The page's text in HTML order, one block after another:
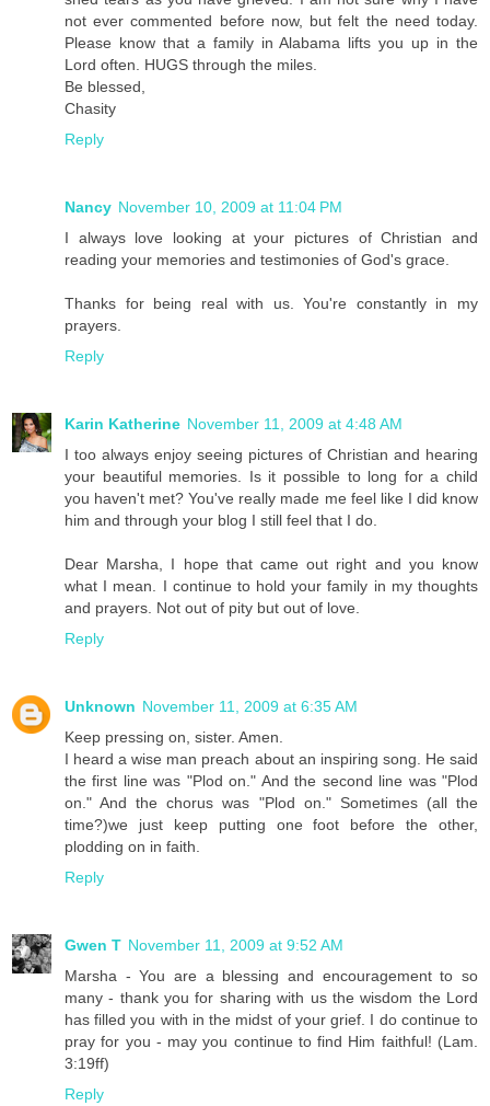
not ever commented before now, but felt the need today.
Please know that a family in Alabama lifts you up in the
Lord often. HUGS through the miles.
Be blessed,
Chasity
Reply
Nancy November 10, 2009 at 11:04 PM
I always love looking at your pictures of Christian and
reading your memories and testimonies of God's grace.
Thanks for being real with us. You're constantly in my
prayers.
Reply
Karin Katherine November 11, 2009 at 4:48 AM
I too always enjoy seeing pictures of Christian and hearing
your beautiful memories. Is it possible to long for a child
you haven't met? You've really made me feel like I did know
him and through your blog I still feel that I do.
Dear Marsha, I hope that came out right and you know
what I mean. I continue to hold your family in my thoughts
and prayers. Not out of pity but out of love.
Reply
Unknown November 11, 2009 at 6:35 AM
Keep pressing on, sister. Amen.
I heard a wise man preach about an inspiring song. He said
the first line was "Plod on." And the second line was "Plod
on." And the chorus was "Plod on." Sometimes (all the
time?)we just keep putting one foot before the other,
plodding on in faith.
Reply
Gwen T November 11, 2009 at 9:52 AM
Marsha - You are a blessing and encouragement to so
many - thank you for sharing with us the wisdom the Lord
has filled you with in the midst of your grief. I do continue to
pray for you - may you continue to find Him faithful! (Lam.
3:19ff)
Reply